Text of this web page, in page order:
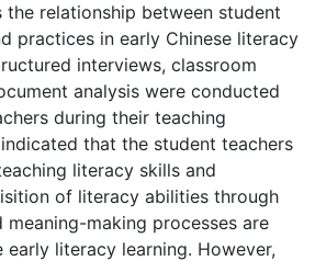
the relationship between student
practices in early Chinese literacy
interviews, classroom
analysis were conducted
during their teaching
that the student teachers
literacy skills and
of literacy abilities through
making processes are
early literacy learning. However,